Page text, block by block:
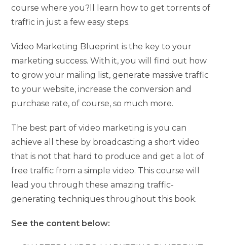
course where you?ll learn how to get torrents of
traffic in just a few easy steps.
Video Marketing Blueprint is the key to your
marketing success. With it, you will find out how
to grow your mailing list, generate massive traffic
to your website, increase the conversion and
purchase rate, of course, so much more.
The best part of video marketing is you can
achieve all these by broadcasting a short video
that is not that hard to produce and get a lot of
free traffic from a simple video. This course will
lead you through these amazing traffic-
generating techniques throughout this book.
See the content below: